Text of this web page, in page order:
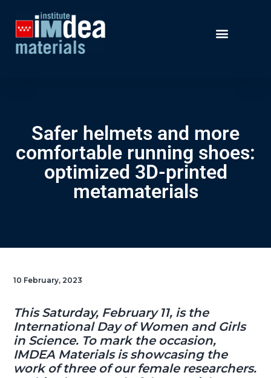
Safer helmets and more
comfortable running shoes:
optimized 3D-printed
metamaterials
10 February, 2023
This Saturday, February 11, is the
International Day of Women and Girls
in Science. To mark the occasion,
IMDEA Materials is showcasing the
work of three of our female researchers.